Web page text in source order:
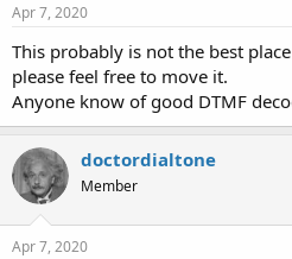
r
e
r
Apr 7, 2020
This probably is not the best
please feel free to move it.
Anyone know of good DTMF
doctordialtone
Member
Apr 7, 2020